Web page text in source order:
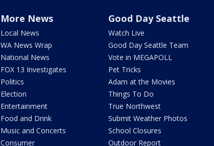
More News
Local News
WA News Wrap
National News
FOX 13 Investigates
Politics
Election
Entertainment
Food and Drink
Music and Concerts
Consumer
Good Day Seattle
Watch Live
Good Day Seattle Team
Vote in MEGAPOLL
Pet Tricks
Adam at the Movies
Things To Do
True Northwest
Submit Weather Photos
School Closures
Outdoor Report